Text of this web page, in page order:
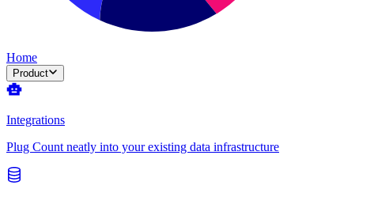
Home
Product
Integrations
Plug Count neatly into your existing data infrastructure